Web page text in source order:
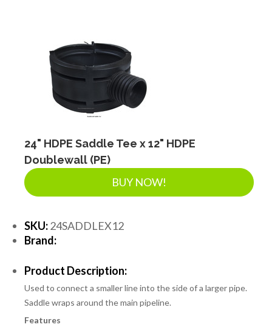
24" HDPE Saddle Tee x 12" HDPE
Doublewall (PE)
BUY NOW!
SKU:24SADDLEX12
Brand:
Product Description:
Used to connect a smaller line into the side of a larger pipe.
Saddle wraps around the main pipeline.
Features